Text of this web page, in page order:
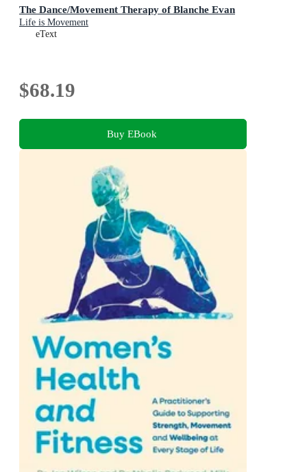
The Dance/Movement Therapy of Blanche Evan
Life is Movement
eText
$68.19
Buy EBook